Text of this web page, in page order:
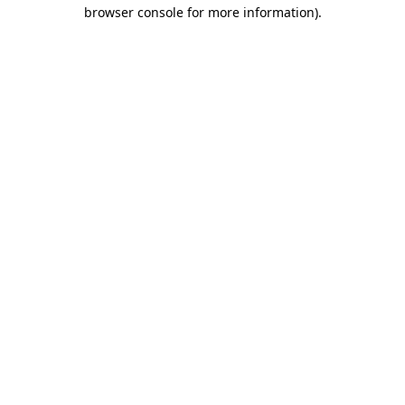
browser console for more information).